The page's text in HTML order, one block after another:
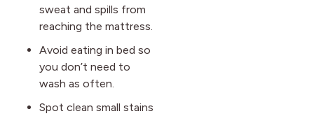
sweat and spills from
reaching the mattress.
Avoid eating in bed so
you don’t need to
wash as often.
Spot clean small stains